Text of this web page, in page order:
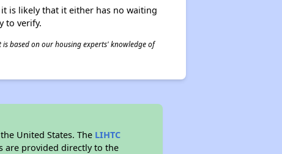
is likely that it either has no waiting
to verify.
based on our housing experts' knowledge of
United States. The LIHTC
are provided directly to the